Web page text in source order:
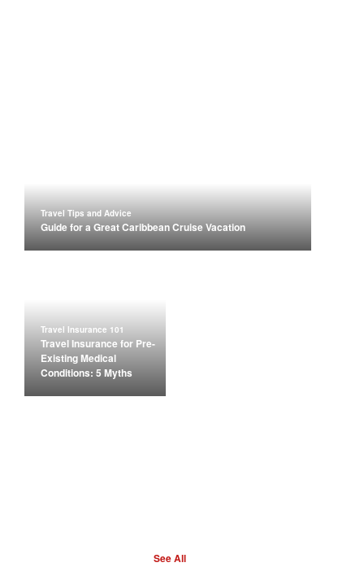
Travel Tips and Advice
Guide for a Great Caribbean Cruise Vacation
Travel Insurance 101
Travel Insurance for Pre-
Existing Medical
Conditions: 5 Myths
See All